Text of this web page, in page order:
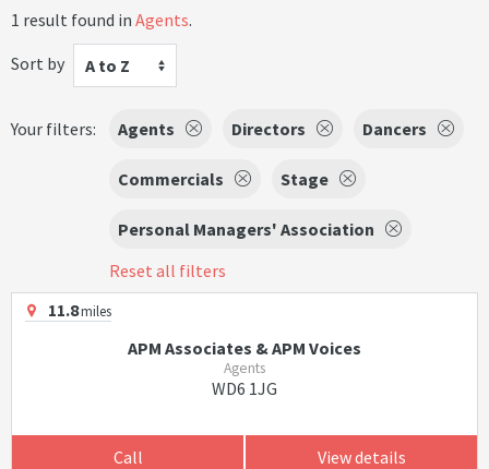
1 result found in Agents.
Sort by
A to Z
Your filters: Agents Directors Dancers
Commercials Stage
Personal Managers' Association
Reset all filters
11.8miles
APM Associates & APM Voices
Agents
WD6 1JG
Call View details